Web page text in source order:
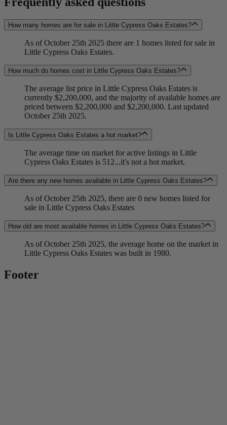
How many homes are for sale in Little Cypress Oaks Estates?
As of October 25th 2025 there are 1 homes listed for sale in
Little Cypress Oaks Estates.
How much do homes cost in Little Cypress Oaks Estates?
The average list price in Little Cypress Oaks Estates is
currently $2,200,000, and the majority of available homes are
priced between $2,200,000 and $2,200,000. Last updated
October 25th 2025.
Is Little Cypress Oaks Estates a hot market?
The average time on market for active listings in Little
Cypress Oaks Estates is 512...it's not a hot market.
Are there any new homes available in Little Cypress Oaks Estates?
As of October 25th 2025, there are 0 new homes listed for
sale in Little Cypress Oaks Estates
How old are most available homes in Little Cypress Oaks Estates?
As of October 25th 2025, the average home on the market in
Little Cypress Oaks Estates was built in 1980.
Footer